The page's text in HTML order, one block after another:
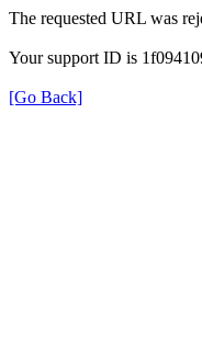
The requested URL was
Your support ID is
[Go Back]